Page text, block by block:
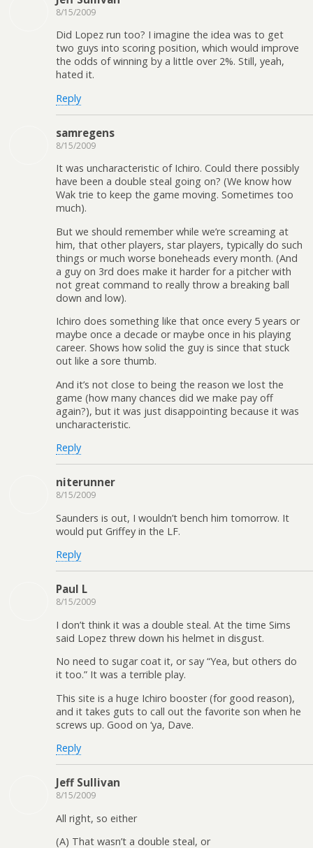
8/15/2009
Did Lopez run too? I imagine the idea was to get
two guys into scoring position, which would improve
the odds of winning by a little over 2%. Still, yeah,
hated it.
Reply
samregens
8/15/2009
It was uncharacteristic of Ichiro. Could there possibly
have been a double steal going on? (We know how
Wak trie to keep the game moving. Sometimes too
much).
But we should remember while we’re screaming at
him, that other players, star players, typically do such
things or much worse boneheads every month. (And
a guy on 3rd does make it harder for a pitcher with
not great command to really throw a breaking ball
down and low).
Ichiro does something like that once every 5 years or
maybe once a decade or maybe once in his playing
career. Shows how solid the guy is since that stuck
out like a sore thumb.
And it’s not close to being the reason we lost the
game (how many chances did we make pay off
again?), but it was just disappointing because it was
uncharacteristic.
Reply
niterunner
8/15/2009
Saunders is out, I wouldn’t bench him tomorrow. It
would put Griffey in the LF.
Reply
Paul L
8/15/2009
I don’t think it was a double steal. At the time Sims
said Lopez threw down his helmet in disgust.
No need to sugar coat it, or say “Yea, but others do
it too.” It was a terrible play.
This site is a huge Ichiro booster (for good reason),
and it takes guts to call out the favorite son when he
screws up. Good on ‘ya, Dave.
Reply
Jeff Sullivan
8/15/2009
All right, so either
(A) That wasn’t a double steal, or